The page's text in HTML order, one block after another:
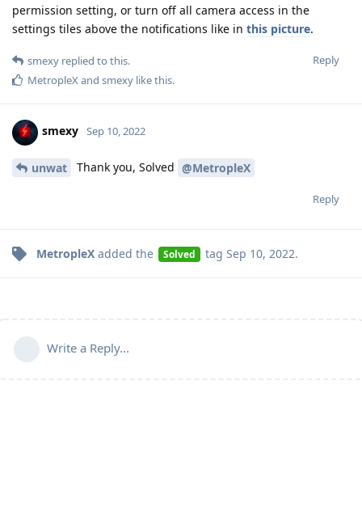
permission setting, or turn off all camera access in the
settings tiles above the notifications like in this picture.
Reply
smexy replied to this.
MetropleX and smexy like this.
smexy Sep 10, 2022
unwat Thank you, Solved @MetropleX
Reply
MetropleX added the Solved tag Sep 10, 2022.
Write a Reply...